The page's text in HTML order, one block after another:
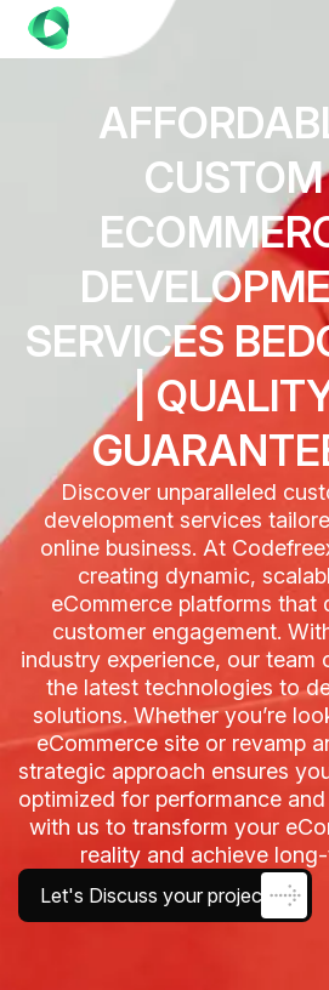
CUSTOM
SERVICES
|
Discover unparalleled
development services
online business. At
creating dynamic,
eCommerce platforms that
customer engagement.
industry experience, our team
the latest technologies to
solutions. Whether you’re
eCommerce site or revamp
strategic approach ensures
optimized for performance
with us to transform your
reality and achieve
Let's Discuss your project